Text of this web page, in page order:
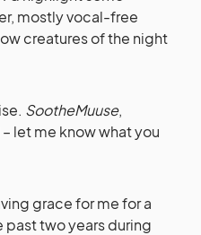
mostly vocal-free
creatures of the night
SootheMuuse,
let me know what you
grace for me for a
past two years during